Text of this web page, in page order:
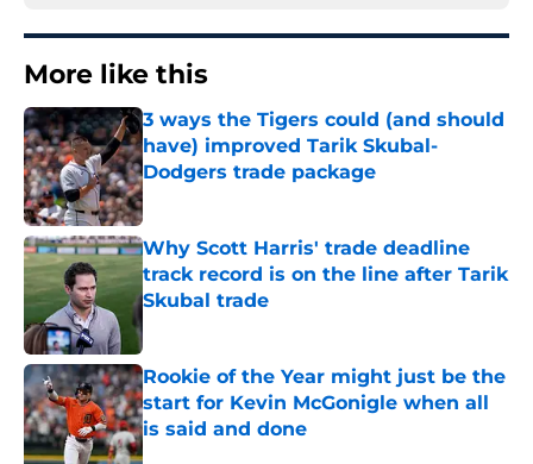
More like this
3 ways the Tigers could (and should
have) improved Tarik Skubal-
Dodgers trade package
Published by on Invalid Date
Why Scott Harris' trade deadline
track record is on the line after Tarik
Skubal trade
Published by on Invalid Date
Rookie of the Year might just be the
start for Kevin McGonigle when all
is said and done
Published by on Invalid Date